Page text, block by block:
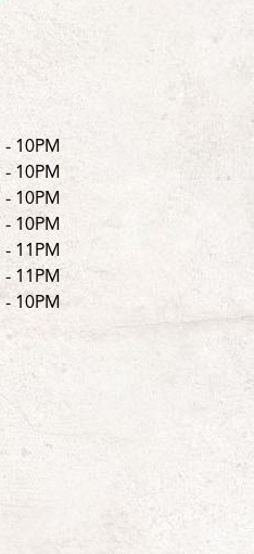
Antioch/
- 10PM
- 10PM
- 10PM
- 10PM
- 11PM
- 11PM
- 10PM